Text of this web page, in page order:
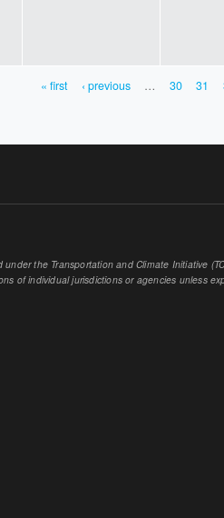
« first ‹ previous … 30 31
the Transportation and Climate Initiative
of individual jurisdictions or agencies unless